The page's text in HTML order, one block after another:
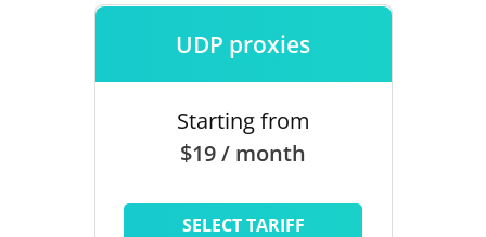
UDP proxies
Starting from
$19 / month
SELECT TARIFF